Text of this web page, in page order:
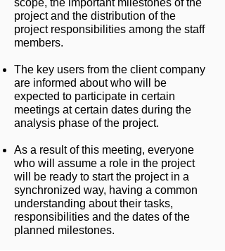
scope, the important milestones of the
project and the distribution of the
project responsibilities among the staff
members.
The key users from the client company
are informed about who will be
expected to participate in certain
meetings at certain dates during the
analysis phase of the project.
As a result of this meeting, everyone
who will assume a role in the project
will be ready to start the project in a
synchronized way, having a common
understanding about their tasks,
responsibilities and the dates of the
planned milestones.